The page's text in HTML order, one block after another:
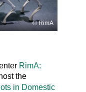
RimA
RimA:
the
in Domestic